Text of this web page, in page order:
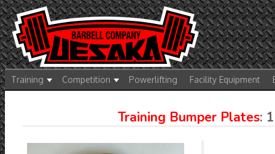
Training Competition Powerlifting Facility Equipment
Training Bumper Plates: